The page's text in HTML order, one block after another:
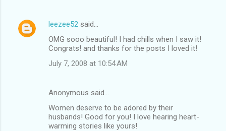
n
leezee52 said…
OMG sooo beautiful! I had chills when I saw it!
Congrats! and thanks for the posts I loved it!
July 7, 2008 at 10:54 AM
Anonymous said…
Women deserve to be adored by their
husbands! Good for you! I love hearing heart-
warming stories like yours!